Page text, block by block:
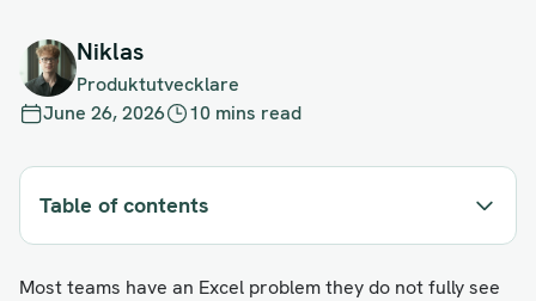
Niklas
Produktutvecklare
June 26, 2026
10 mins read
Table of contents
Most teams have an Excel problem they do not fully see